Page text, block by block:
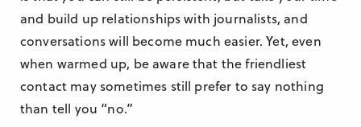
and build up relationships with journalists, and
conversations will become much easier. Yet, even
when warmed up, be aware that the friendliest
contact may sometimes still prefer to say nothing
than tell you “no.”